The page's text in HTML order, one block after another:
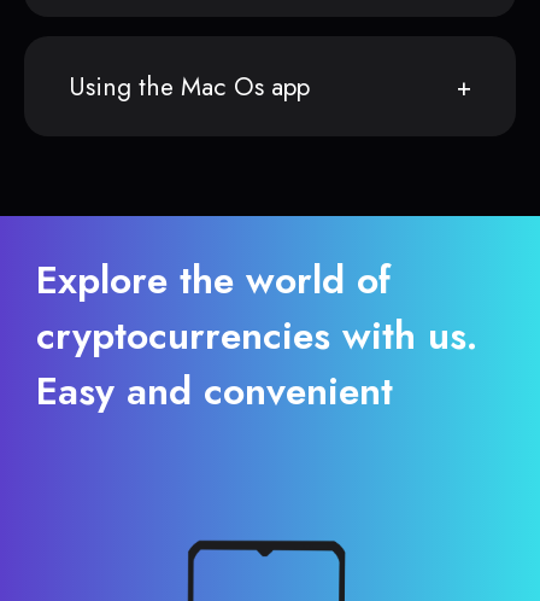
Using the Mac Os app
Explore the world of
cryptocurrencies with us.
Easy and convenient